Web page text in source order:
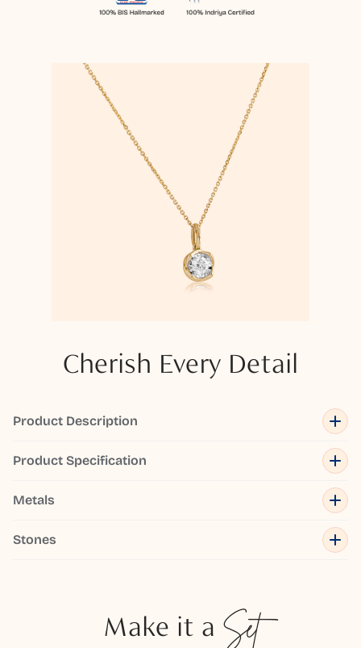
Cherish Every Detail
Product Description
Product Specification
Metals
Stones
Make it a Set